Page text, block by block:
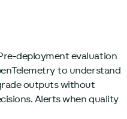
deployment evaluation
to understand
outputs without
Alerts when quality